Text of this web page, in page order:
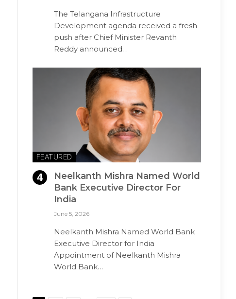
The Telangana Infrastructure
Development agenda received a fresh
push after Chief Minister Revanth
Reddy announced…
FEATURED
Neelkanth Mishra Named World
Bank Executive Director For
India
June 5, 2026
Neelkanth Mishra Named World Bank
Executive Director for India
Appointment of Neelkanth Mishra
World Bank…